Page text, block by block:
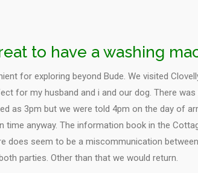
to have a washing
for exploring beyond Bude. We visited
for my husband and i and our dog. There
as 3pm but we were told 4pm on the day of
time anyway. The information book in the
does seem to be a miscommunication
parties. Other than that we would return.